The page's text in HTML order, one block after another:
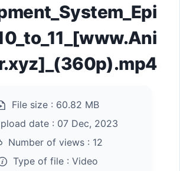
File size : 60.82 MB
date : 07 Dec, 2023
Number of views : 12
Type of file : Video